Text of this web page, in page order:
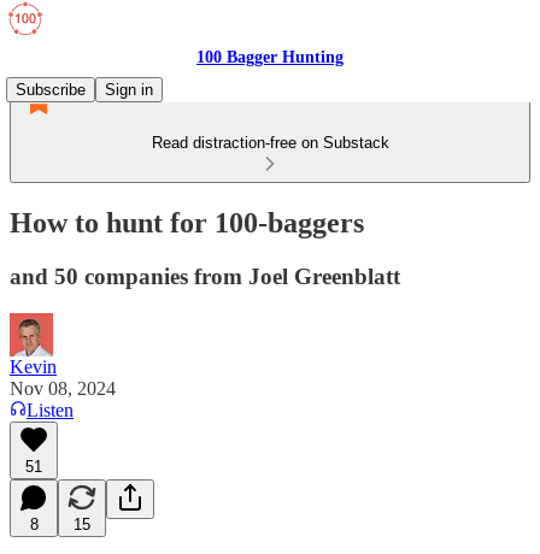
100 Bagger Hunting
Subscribe
Sign in
Read distraction-free on Substack
How to hunt for 100-baggers
and 50 companies from Joel Greenblatt
Kevin
Nov 08, 2024
Listen
51
8 15